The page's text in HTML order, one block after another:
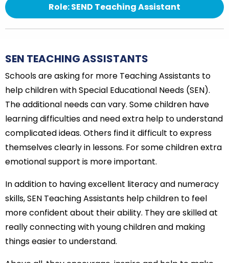
Role: SEND Teaching Assistant
SEN TEACHING ASSISTANTS
Schools are asking for more Teaching Assistants to
help children with Special Educational Needs (SEN).
The additional needs can vary. Some children have
learning difficulties and need extra help to understand
complicated ideas. Others find it difficult to express
themselves clearly in lessons. For some children extra
emotional support is more important.
In addition to having excellent literacy and numeracy
skills, SEN Teaching Assistants help children to feel
more confident about their ability. They are skilled at
really connecting with young children and making
things easier to understand.